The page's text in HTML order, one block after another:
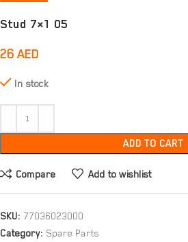
Stud 7×1 05
26 AED
In stock
ADD TO CART
Compare Add to wishlist
SKU: 77036023000
Category: Spare Parts